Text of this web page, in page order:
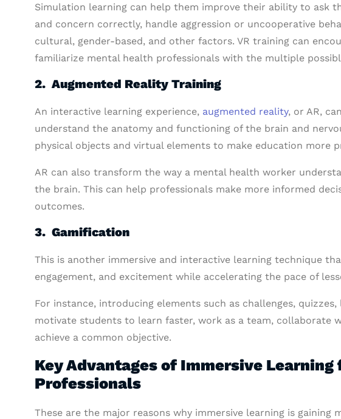
Simulation learning can help them improve their ability to ask
and concern correctly, handle aggression or uncooperative
cultural, gender-based, and other factors. VR training can
familiarize mental health professionals with the multiple
2. Augmented Reality Training
An interactive learning experience, augmented reality, or AR,
understand the anatomy and functioning of the brain and
physical objects and virtual elements to make education more
AR can also transform the way a mental health worker
the brain. This can help professionals make more informed
outcomes.
3. Gamification
This is another immersive and interactive learning technique
engagement, and excitement while accelerating the pace of
For instance, introducing elements such as challenges,
motivate students to learn faster, work as a team, collaborate
achieve a common objective.
Key Advantages of Immersive
Professionals
These are the major reasons why immersive learning is